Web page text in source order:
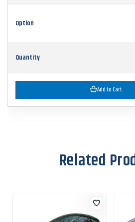
Option
Quantity
Add to Cart
Related